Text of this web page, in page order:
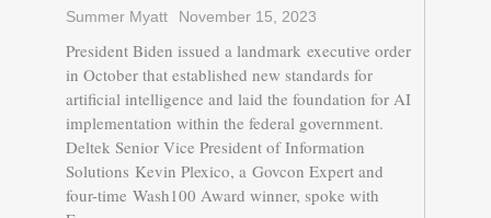
Summer Myatt November 15, 2023
President Biden issued a landmark executive order
in October that established new standards for
artificial intelligence and laid the foundation for AI
implementation within the federal government.
Deltek Senior Vice President of Information
Solutions Kevin Plexico, a Govcon Expert and
four-time Wash100 Award winner, spoke with